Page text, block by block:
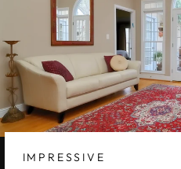
IMPRESSIVE